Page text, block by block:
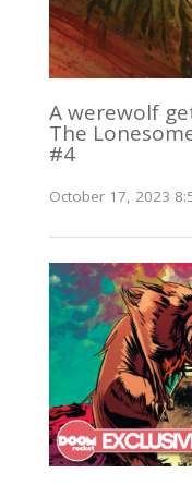
A werewolf
The
#4
October 17, 2023